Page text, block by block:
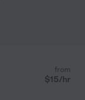
from
$15/hr